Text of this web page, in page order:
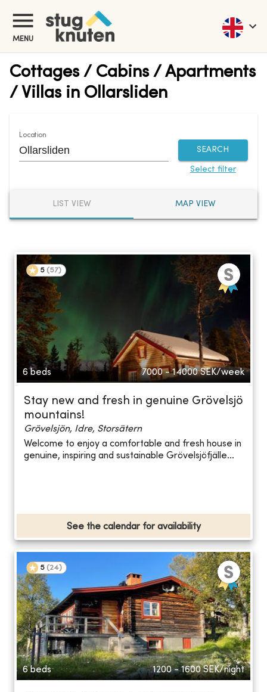
MENU
Cottages / Cabins / Apartments
/ Villas in Ollarsliden
Location
SEARCH
Select filter
LIST VIEW MAP VIEW
5 (57)
6 beds 7000 - 14000 SEK/week
Stay new and fresh in genuine Grövelsjö
mountains!
Grövelsjön, Idre, Storsätern
Welcome to enjoy a comfortable and fresh house in
genuine, inspiring and sustainable Grövelsjöfjälle...
See the calendar for availability
5 (24)
6 beds 1200 - 1600 SEK/night